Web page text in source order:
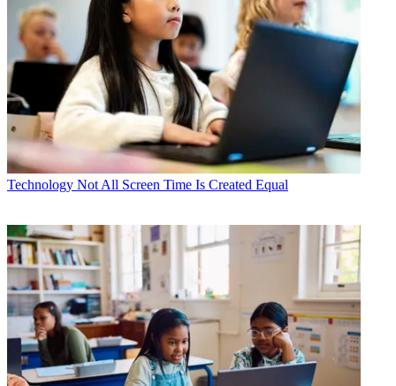
Technology Not All Screen Time Is Created Equal